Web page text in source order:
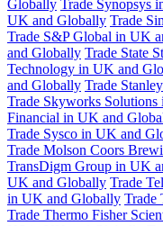
Globally Trade Synopsys
UK and Globally Trade
Trade S&P Global in UK
and Globally Trade State
Technology in UK and
and Globally Trade
Trade Skyworks
Financial in UK and
Trade Sysco in UK and
Trade Molson Coors
TransDigm Group in UK
UK and Globally Trade
in UK and Globally Trade
Trade Thermo Fisher